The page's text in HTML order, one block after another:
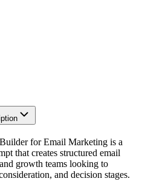
for Email Marketing is a
that creates structured email
growth teams looking to
and decision stages.